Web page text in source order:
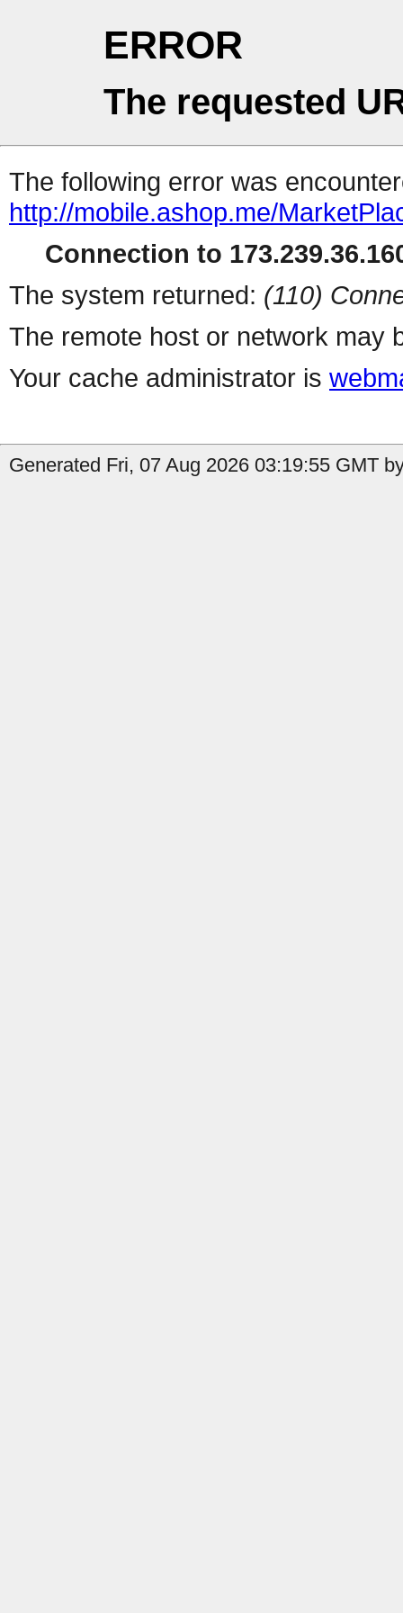
ERROR
The requested
The following error was
http://mobile.ashop.me/
Connection to
The system returned: (110)
The remote host or network may
Your cache administrator is
Generated Fri, 07 Aug 2026 03:19:55 GMT